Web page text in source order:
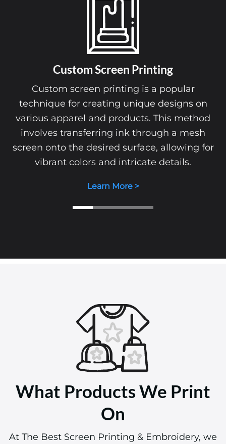
for
technique that involves stitching
directly onto fabric using high-quality
This method adds a professional and
touch to apparel, making it ideal for
promotional items, and personalized
What Products We Print
On